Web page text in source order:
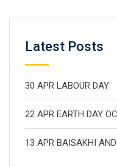
Latest Posts
30 APR LABOUR DAY
22 APR EARTH DAY
13 APR BAISAKHI